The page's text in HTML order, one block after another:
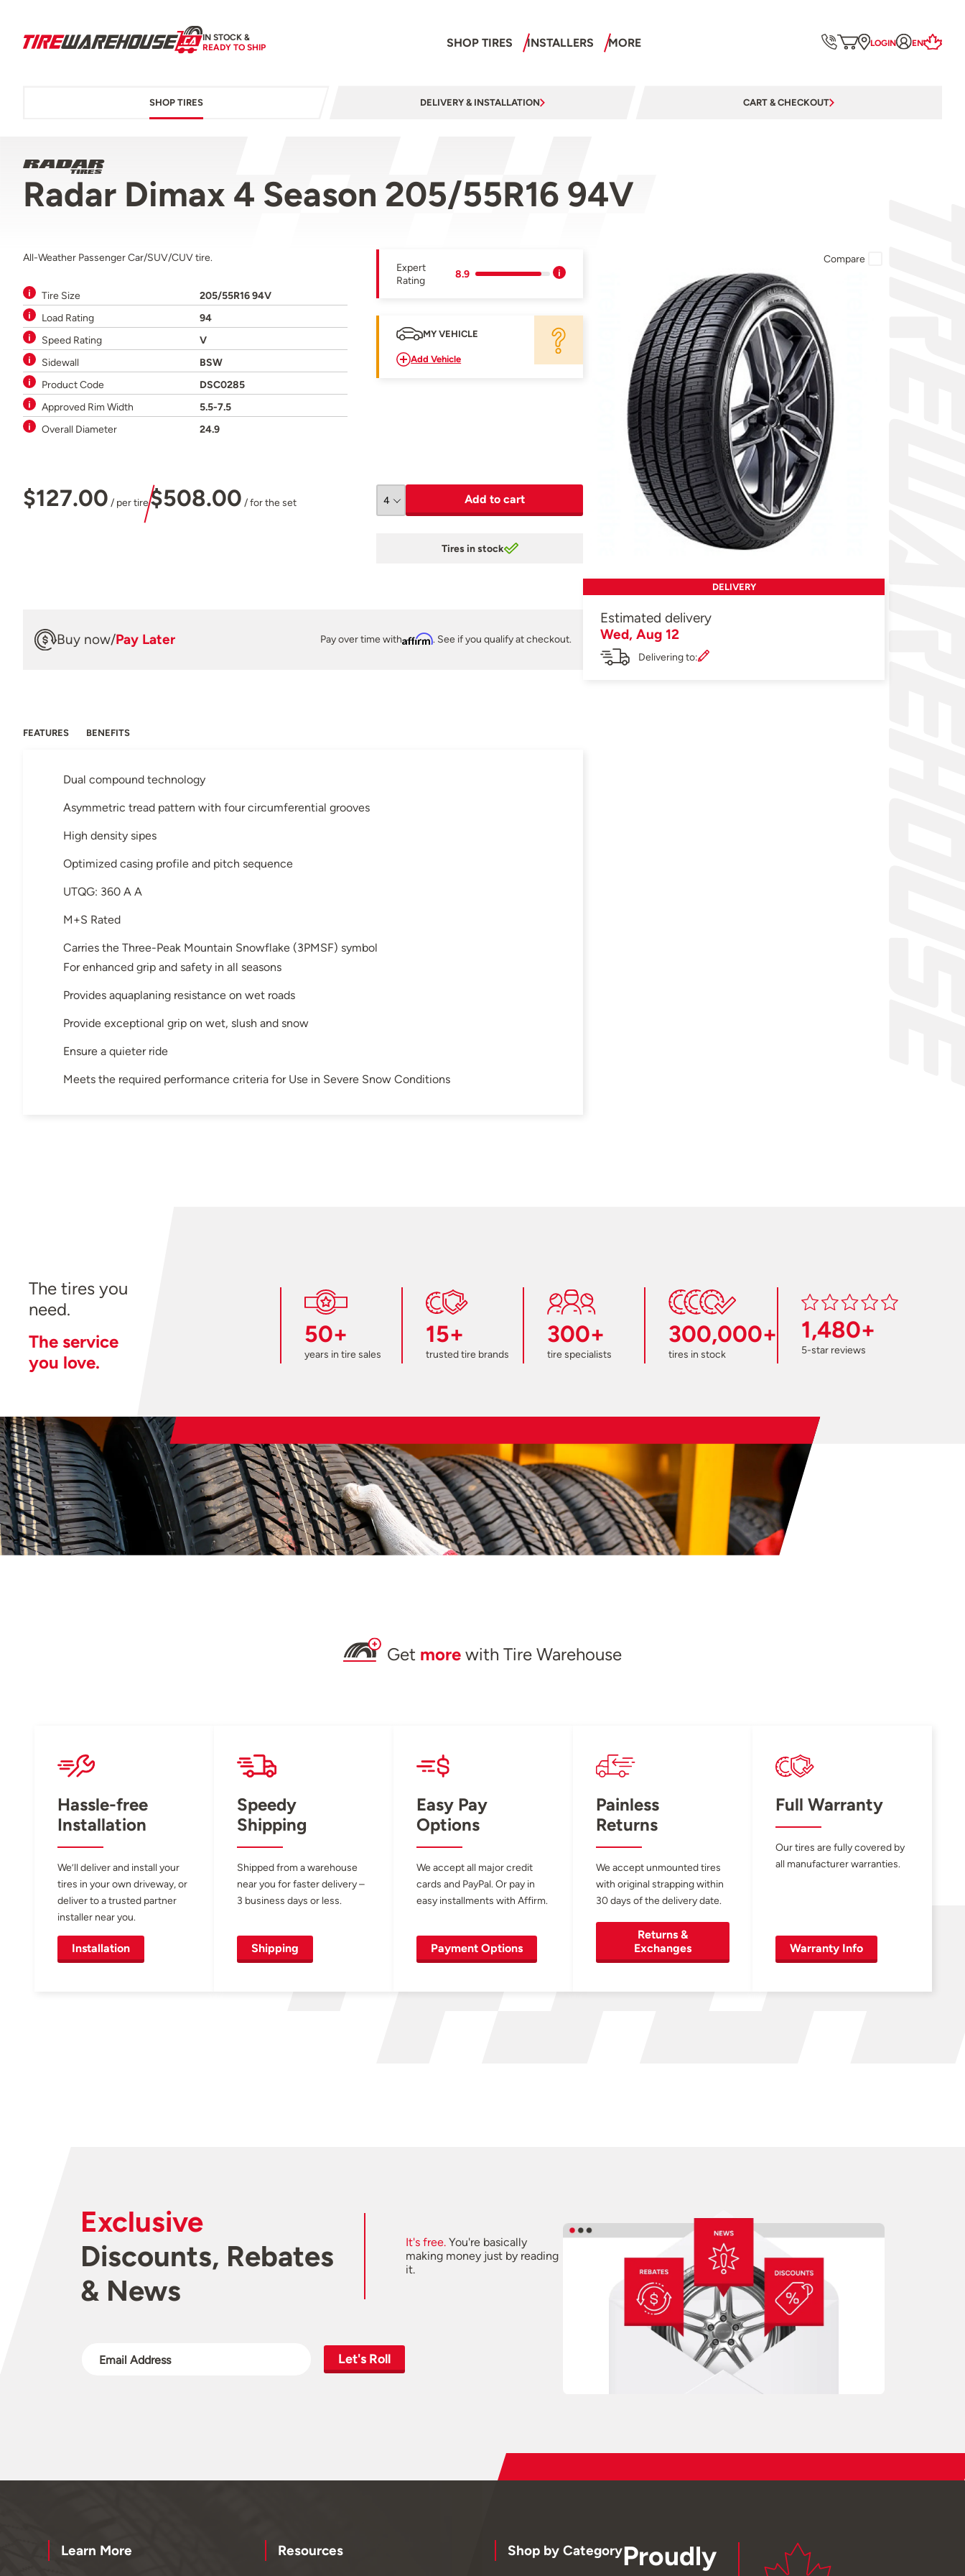
IN STOCK &
READY TO SHIP
SHOP TIRES INSTALLERS MORE LOGIN EN
SHOP TIRES DELIVERY & INSTALLATION CART & CHECKOUT
Radar Dimax 4 Season 205/55R16 94V
All-Weather Passenger Car/SUV/CUV tire.
Tire Size
205/55R16 94V
Load Rating
94
Speed Rating
V
Sidewall
BSW
Product Code
DSC0285
Approved Rim Width
5.5-7.5
Overall Diameter
24.9
Expert
Rating
8.9
MY VEHICLE
Add Vehicle
$127.00 / per tire$508.00 / for the set Add to cart
Tires in stock
Buy now/Pay Later Pay over time withAffirm. See if you qualify at checkout.
FEATURES BENEFITS
Dual compound technology
Asymmetric tread pattern with four circumferential grooves
High density sipes
Optimized casing profile and pitch sequence
UTQG: 360 A A
M+S Rated
Carries the Three-Peak Mountain Snowflake (3PMSF) symbol
For enhanced grip and safety in all seasons
Provides aquaplaning resistance on wet roads
Provide exceptional grip on wet, slush and snow
Ensure a quieter ride
Meets the required performance criteria for Use in Severe Snow Conditions
Compare
DELIVERY
Estimated delivery
Wed, Aug 12
Delivering to:
The tires you
need.
The service
you love.
50+
years in tire sales
15+
trusted tire brands
300+
tire specialists
300,000+
tires in stock
1,480+
5-star reviews
Get more with Tire Warehouse
Hassle-free
Installation
We’ll deliver and install your
tires in your own driveway, or
deliver to a trusted partner
installer near you.
Installation
Speedy
Shipping
Shipped from a warehouse
near you for faster delivery –
3 business days or less.
Shipping
Easy Pay
Options
We accept all major credit
cards and PayPal. Or pay in
easy installments with Affirm.
Payment Options
Painless
Returns
We accept unmounted tires
with original strapping within
30 days of the delivery date.
Returns &
Exchanges
Full Warranty
Our tires are fully covered by
all manufacturer warranties.
Warranty Info
Exclusive
Discounts, Rebates
& News
It's free.You're basically
making money just by reading
it.
Let's Roll
Learn More Resources Shop by CategoryProudly